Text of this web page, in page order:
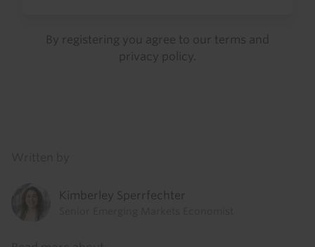
By registering you agree to our terms and
privacy policy
Kimberley Sperrfechter